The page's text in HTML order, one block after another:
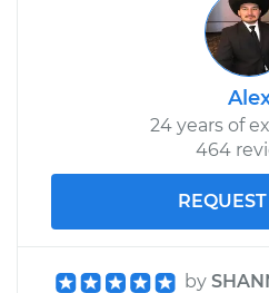
24 years of
464
by